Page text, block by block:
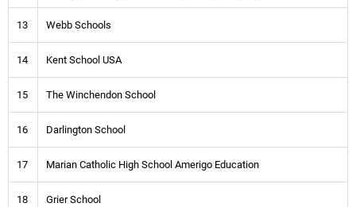
13 Webb Schools
14 Kent School USA
15 The Winchendon School
16 Darlington School
17 Marian Catholic High School Amerigo Education
18 Grier School